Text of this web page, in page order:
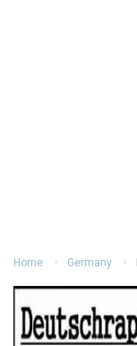
Home Germany